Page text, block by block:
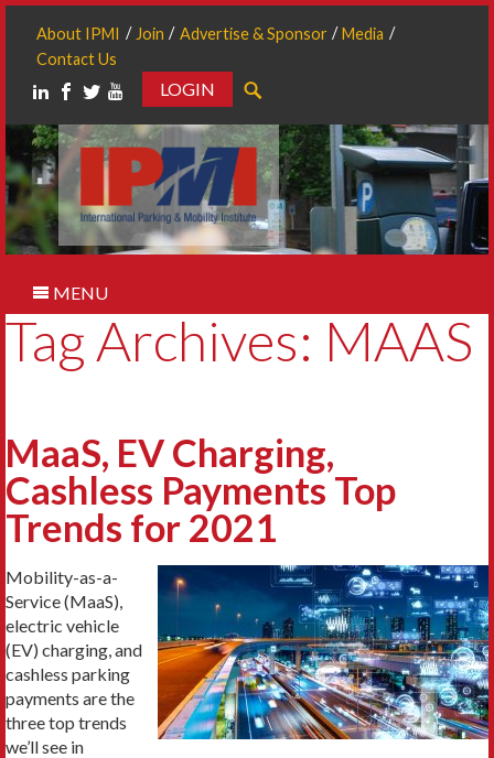
About IPMI Join Advertise & Sponsor
Media
Contact Us
LOGIN
MENU
Tag Archives: MAAS
MaaS, EV Charging,
Cashless Payments Top
Trends for 2021
Mobility-as-a-
Service (MaaS),
electric vehicle
(EV) charging, and
cashless parking
payments are the
three top trends
we’ll see in